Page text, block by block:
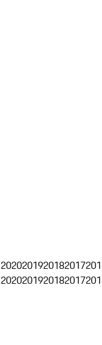
2020201920182017
2020201920182017